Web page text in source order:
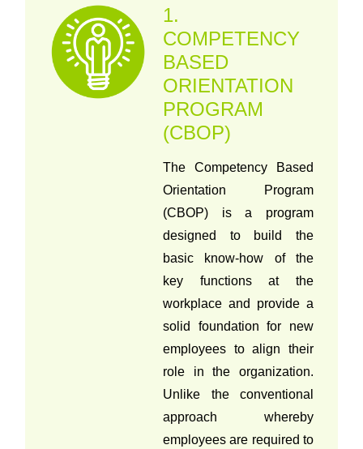
1.
COMPETENCY
BASED
ORIENTATION
PROGRAM
(CBOP)
The Competency Based
Orientation Program
(CBOP) is a program
designed to build the
basic know-how of the
key functions at the
workplace and provide a
solid foundation for new
employees to align their
role in the organization.
Unlike the conventional
approach whereby
employees are required to